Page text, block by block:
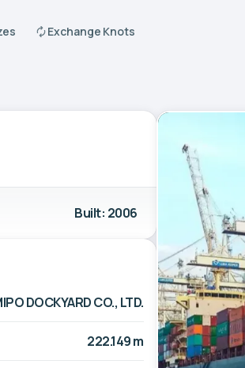
Exchange Knots
Built: 2006
DOCKYARD CO., LTD.
222.149 m